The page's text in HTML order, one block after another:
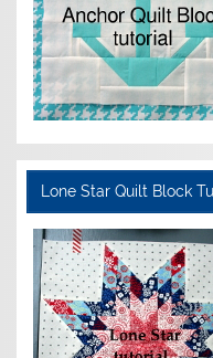
Lone Star Quilt Block